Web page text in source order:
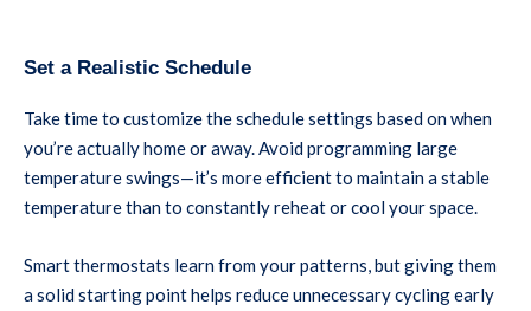
Set a Realistic Schedule
Take time to customize the schedule settings based on when
you’re actually home or away. Avoid programming large
temperature swings—it’s more efficient to maintain a stable
temperature than to constantly reheat or cool your space.
Smart thermostats learn from your patterns, but giving them
a solid starting point helps reduce unnecessary cycling early